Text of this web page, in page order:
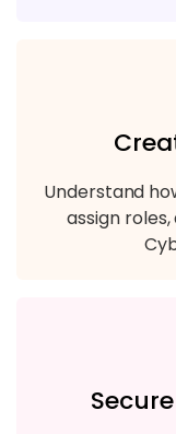
Understand
assign